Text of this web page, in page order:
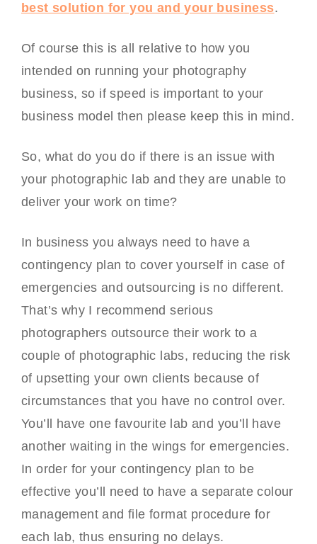
best solution for you and your business.
Of course this is all relative to how you
intended on running your photography
business, so if speed is important to your
business model then please keep this in mind.
So, what do you do if there is an issue with
your photographic lab and they are unable to
deliver your work on time?
In business you always need to have a
contingency plan to cover yourself in case of
emergencies and outsourcing is no different.
That’s why I recommend serious
photographers outsource their work to a
couple of photographic labs, reducing the risk
of upsetting your own clients because of
circumstances that you have no control over.
You’ll have one favourite lab and you’ll have
another waiting in the wings for emergencies.
In order for your contingency plan to be
effective you’ll need to have a separate colour
management and file format procedure for
each lab, thus ensuring no delays.